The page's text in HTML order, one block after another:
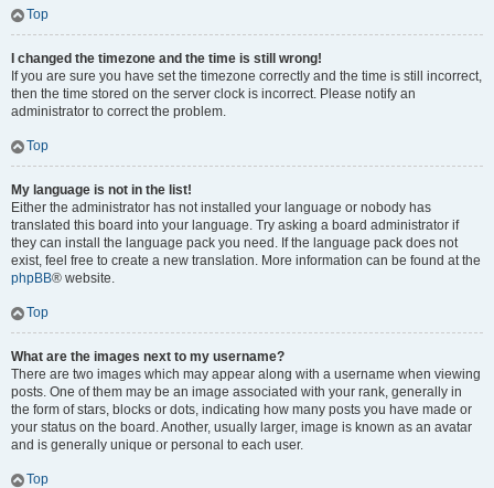
Top
I changed the timezone and the time is still wrong!
If you are sure you have set the timezone correctly and the time is still incorrect,
then the time stored on the server clock is incorrect. Please notify an
administrator to correct the problem.
Top
My language is not in the list!
Either the administrator has not installed your language or nobody has
translated this board into your language. Try asking a board administrator if
they can install the language pack you need. If the language pack does not
exist, feel free to create a new translation. More information can be found at the
phpBB® website.
Top
What are the images next to my username?
There are two images which may appear along with a username when viewing
posts. One of them may be an image associated with your rank, generally in
the form of stars, blocks or dots, indicating how many posts you have made or
your status on the board. Another, usually larger, image is known as an avatar
and is generally unique or personal to each user.
Top